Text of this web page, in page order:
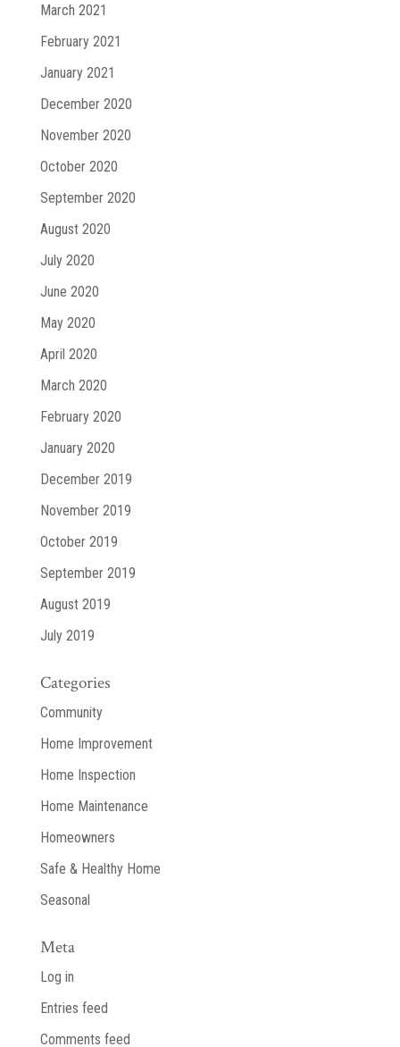
March 2021
February 2021
January 2021
December 2020
November 2020
October 2020
September 2020
August 2020
July 2020
June 2020
May 2020
April 2020
March 2020
February 2020
January 2020
December 2019
November 2019
October 2019
September 2019
August 2019
July 2019
Categories
Community
Home Improvement
Home Inspection
Home Maintenance
Homeowners
Safe & Healthy Home
Seasonal
Meta
Log in
Entries feed
Comments feed